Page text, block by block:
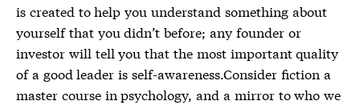
is created to help you understand something about
yourself that you didn’t before; any founder or
investor will tell you that the most important quality
of a good leader is self-awareness.Consider fiction a
master course in psychology, and a mirror to who we